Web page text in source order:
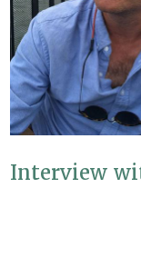
Interview